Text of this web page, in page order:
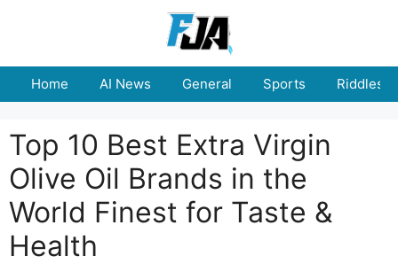
Home AI News General Sports Riddles
Top 10 Best Extra Virgin
Olive Oil Brands in the
World Finest for Taste &
Health